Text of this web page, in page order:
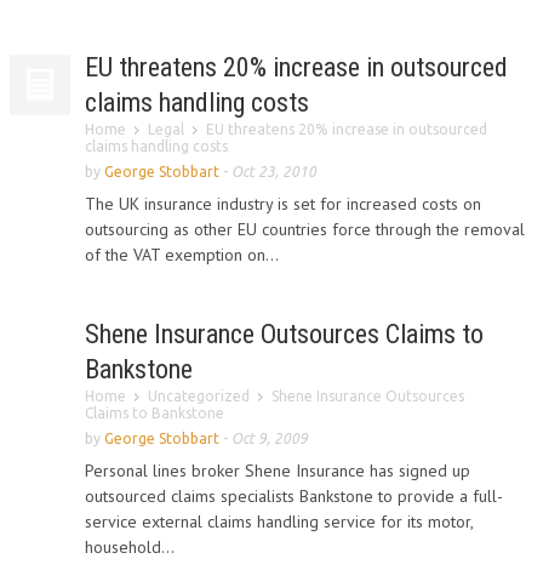
EU threatens 20% increase in outsourced
claims handling costs
Home Legal
EU threatens 20% increase in outsourced
claims handling costs
by George Stobbart - Oct 23, 2010
The UK insurance industry is set for increased costs on
outsourcing as other EU countries force through the removal
of the VAT exemption on...
Shene Insurance Outsources Claims to
Bankstone
Home Uncategorized
Shene Insurance Outsources
Claims to Bankstone
by George Stobbart - Oct 9, 2009
Personal lines broker Shene Insurance has signed up
outsourced claims specialists Bankstone to provide a full-
service external claims handling service for its motor,
household...